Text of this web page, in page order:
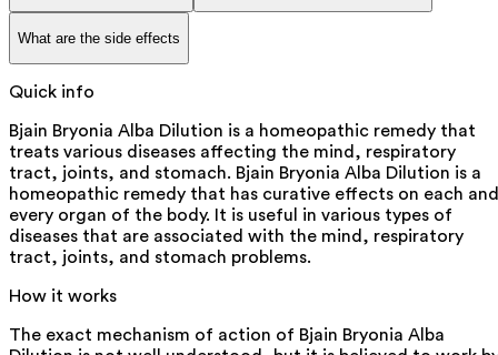
What are the side effects
Quick info
Bjain Bryonia Alba Dilution is a homeopathic remedy that
treats various diseases affecting the mind, respiratory
tract, joints, and stomach. Bjain Bryonia Alba Dilution is a
homeopathic remedy that has curative effects on each and
every organ of the body. It is useful in various types of
diseases that are associated with the mind, respiratory
tract, joints, and stomach problems.
How it works
The exact mechanism of action of Bjain Bryonia Alba